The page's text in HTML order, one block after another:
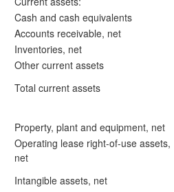
Cash and cash equivalents
Accounts receivable, net
Inventories, net
Other current assets
Total current assets
Property, plant and equipment, net
Operating lease right-of-use assets,
net
Intangible assets, net